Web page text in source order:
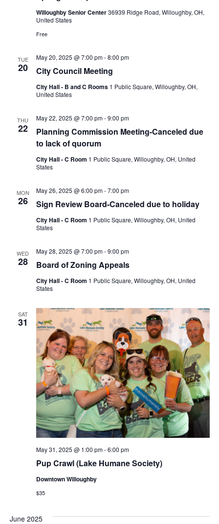
Willoughby Senior Center36939 Ridge Road, Willoughby, OH,
United States
Free
TUE
20 City Council Meeting
May 20, 2025 @ 7:00 pm-8:00 pm
City Hall - B and C Rooms 1 Public Square, Willoughby, OH,
United States
THU
22
Planning Commission Meeting-Canceled due
to lack of quorum
May 22, 2025 @ 7:00 pm-9:00 pm
City Hall - C Room 1 Public Square, Willoughby, OH, United
States
MON
26 Sign Review Board-Canceled due to holiday
May 26, 2025 @ 6:00 pm-7:00 pm
City Hall - C Room 1 Public Square, Willoughby, OH, United
States
WED
28 Board of Zoning Appeals
May 28, 2025 @ 7:00 pm-9:00 pm
City Hall - C Room 1 Public Square, Willoughby, OH, United
States
SAT
31
Pup Crawl (Lake Humane Society)
May 31, 2025 @ 1:00 pm-6:00 pm
Downtown Willoughby
$35
June 2025